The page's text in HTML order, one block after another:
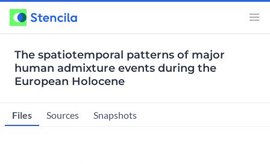
The spatiotemporal patterns of major
human admixture events during the
European Holocene
Files Sources Snapshots